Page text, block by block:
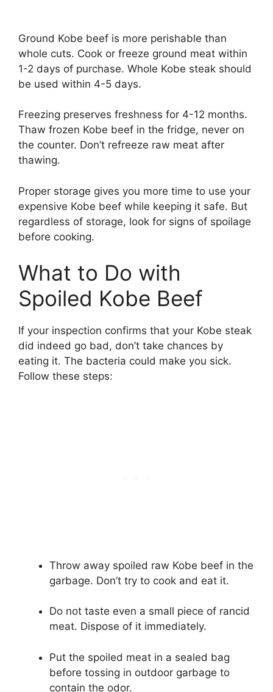
Ground Kobe beef is more perishable than
whole cuts. Cook or freeze ground meat within
1-2 days of purchase. Whole Kobe steak should
be used within 4-5 days.
Freezing preserves freshness for 4-12 months.
Thaw frozen Kobe beef in the fridge, never on
the counter. Don’t refreeze raw meat after
thawing.
Proper storage gives you more time to use your
expensive Kobe beef while keeping it safe. But
regardless of storage, look for signs of spoilage
before cooking.
What to Do with
Spoiled Kobe Beef
If your inspection confirms that your Kobe steak
did indeed go bad, don’t take chances by
eating it. The bacteria could make you sick.
Follow these steps:
Throw away spoiled raw Kobe beef in the
garbage. Don’t try to cook and eat it.
Do not taste even a small piece of rancid
meat. Dispose of it immediately.
Put the spoiled meat in a sealed bag
before tossing in outdoor garbage to
contain the odor.